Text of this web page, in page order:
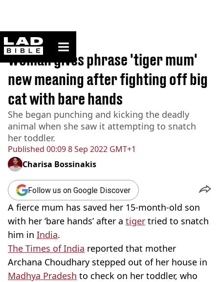
ladbible homepage
Home>News
Published 00:09 8 Sep 2022 GMT+1
Woman gives phrase 'tiger mum'
new meaning after fighting off big
cat with bare hands
She began punching and kicking the deadly
animal when she saw it attempting to snatch
her toddler.
Charisa Bossinakis
Follow us on Google Discover
A fierce mum has saved her 15-month-old son
with her ‘bare hands’ after a tiger tried to snatch
him in India.
The Times of India reported that mother
Archana Choudhary stepped out of her house in
Madhya Pradesh to check on her toddler, who